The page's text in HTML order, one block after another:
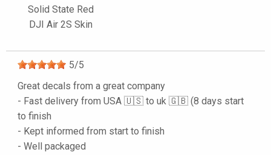
Solid State Red
DJI Air 2S Skin
5/5
Great decals from a great company
- Fast delivery from USA 🇺🇸 to uk 🇬🇧 (8 days start
to finish
- Kept informed from start to finish
- Well packaged